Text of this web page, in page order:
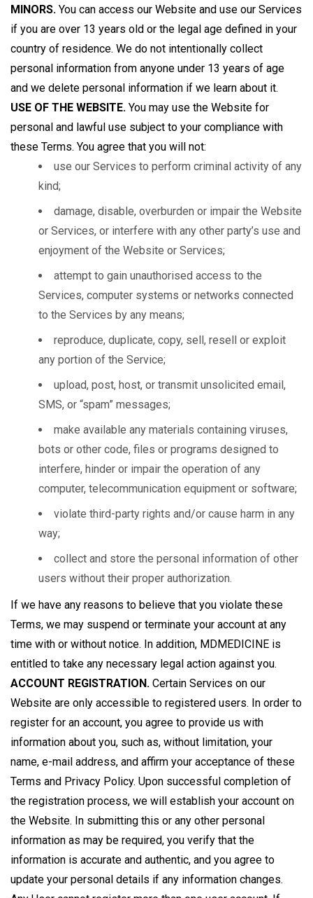
MINORS. You can access our Website and use our Services
if you are over 13 years old or the legal age defined in your
country of residence. We do not intentionally collect
personal information from anyone under 13 years of age
and we delete personal information if we learn about it.
USE OF THE WEBSITE. You may use the Website for
personal and lawful use subject to your compliance with
these Terms. You agree that you will not:
use our Services to perform criminal activity of any
kind;
damage, disable, overburden or impair the Website
or Services, or interfere with any other party’s use and
enjoyment of the Website or Services;
attempt to gain unauthorised access to the
Services, computer systems or networks connected
to the Services by any means;
reproduce, duplicate, copy, sell, resell or exploit
any portion of the Service;
upload, post, host, or transmit unsolicited email,
SMS, or “spam” messages;
make available any materials containing viruses,
bots or other code, files or programs designed to
interfere, hinder or impair the operation of any
computer, telecommunication equipment or software;
violate third-party rights and/or cause harm in any
way;
collect and store the personal information of other
users without their proper authorization.
If we have any reasons to believe that you violate these
Terms, we may suspend or terminate your account at any
time with or without notice. In addition, MDMEDICINE is
entitled to take any necessary legal action against you.
ACCOUNT REGISTRATION. Certain Services on our
Website are only accessible to registered users. In order to
register for an account, you agree to provide us with
information about you, such as, without limitation, your
name, e-mail address, and affirm your acceptance of these
Terms and Privacy Policy. Upon successful completion of
the registration process, we will establish your account on
the Website. In submitting this or any other personal
information as may be required, you verify that the
information is accurate and authentic, and you agree to
update your personal details if any information changes.